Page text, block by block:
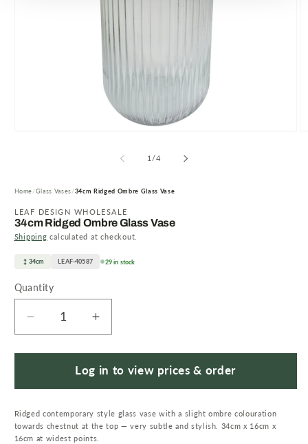
1 /of
4
Home Glass Vases 34cm Ridged Ombre Glass Vase
LEAF DESIGN WHOLESALE
34cm Ridged Ombre Glass Vase
Shipping calculated at checkout.
34cm LEAF-40587 29 in stock
Quantity
Quantity
Decrease
quantity
for
Ridged
Glass
Vase
Increase
quantity
for
34cm
Ridged
Glass
Vase
Log in to view prices & order
Ridged contemporary style glass vase with a slight ombre colouration
towards chestnut at the top — very subtle and stylish. 34cm x 16cm x
16cm at widest points.